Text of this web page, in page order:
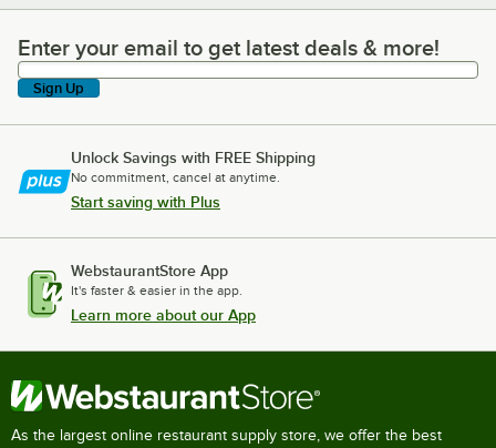
Enter your email to get latest deals & more!
Enter your email to get latest deals & more!
Sign Up
Unlock Savings with FREE Shipping
No commitment, cancel at anytime.
Start saving with Plus
WebstaurantStore App
It's faster & easier in the app.
Learn more about our App
As the largest online restaurant supply store, we offer the best